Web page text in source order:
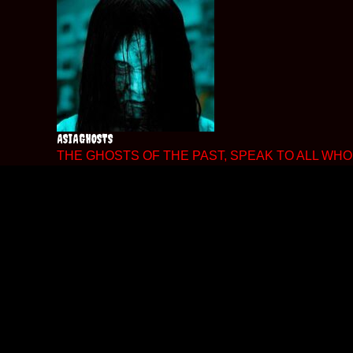
ASIAGHOSTS
THE GHOSTS OF THE PAST, SPEAK TO ALL